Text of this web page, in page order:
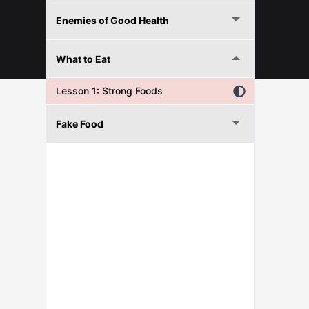
Enemies of Good Health
What to Eat
Lesson 1: Strong Foods
Fake Food